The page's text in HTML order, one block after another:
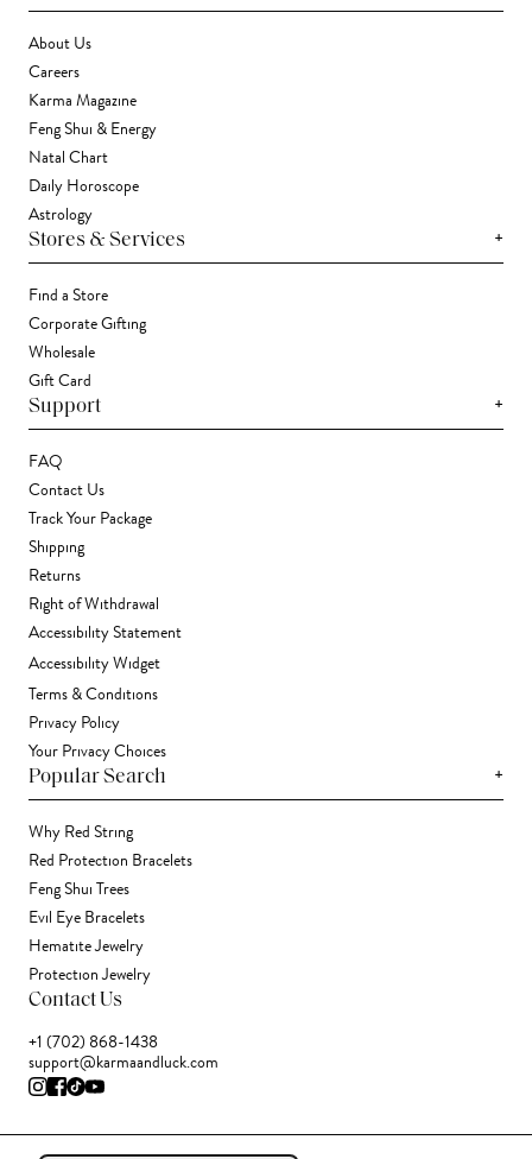
About Us
Careers
Karma Magazine
Feng Shui & Energy
Natal Chart
Daily Horoscope
Astrology
Stores & Services +
Find a Store
Corporate Gifting
Wholesale
Gift Card
Support +
FAQ
Contact Us
Track Your Package
Shipping
Returns
Right of Withdrawal
Accessibility Statement
Accessibility Widget
Terms & Conditions
Privacy Policy
Your Privacy Choices
Popular Search +
Why Red String
Red Protection Bracelets
Feng Shui Trees
Evil Eye Bracelets
Hematite Jewelry
Protection Jewelry
Contact Us
+1 (702) 868-1438
support@karmaandluck.com